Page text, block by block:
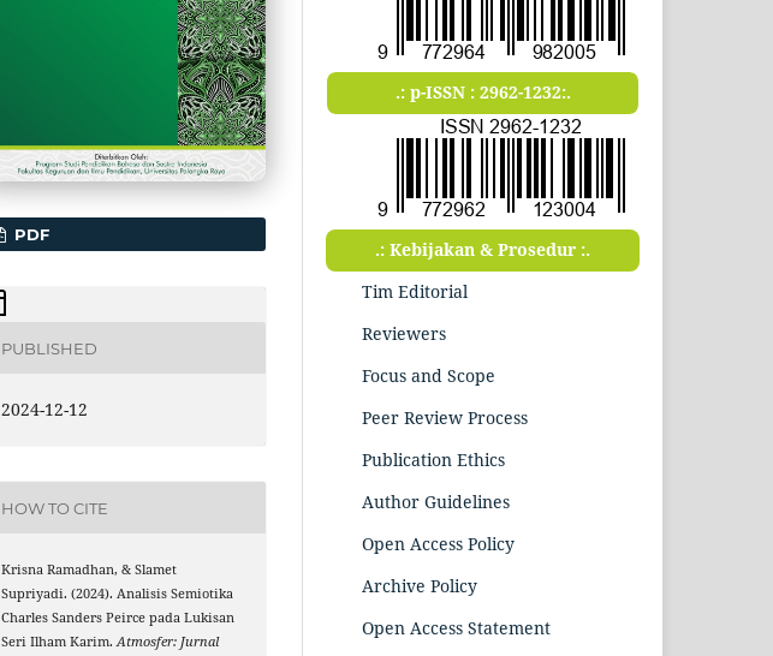
PDF
PUBLISHED
2024-12-12
HOW TO CITE
Krisna Ramadhan, & Slamet
Supriyadi. (2024). Analisis Semiotika
Charles Sanders Peirce pada Lukisan
Seri Ilham Karim.Atmosfer: Jurnal
.: p-ISSN : 2962-1232:.
.: Kebijakan & Prosedur :.
Tim Editorial
Reviewers
Focus and Scope
Peer Review Process
Publication Ethics
Author Guidelines
Open Access Policy
Archive Policy
Open Access Statement